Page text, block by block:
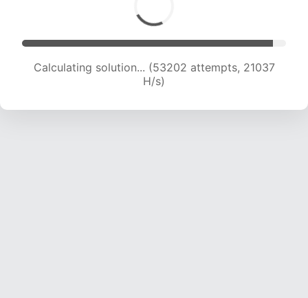
Calculating solution... (54149 attempts, 20488
H/s)